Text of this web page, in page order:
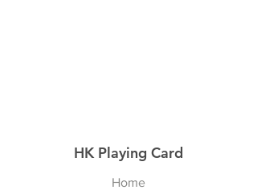
HK Playing Card
Home